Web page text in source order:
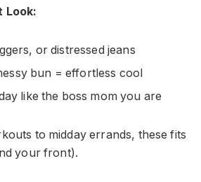
Look:
or distressed jeans
bun = effortless cool
like the boss mom you are
to midday errands, these fits
your front).